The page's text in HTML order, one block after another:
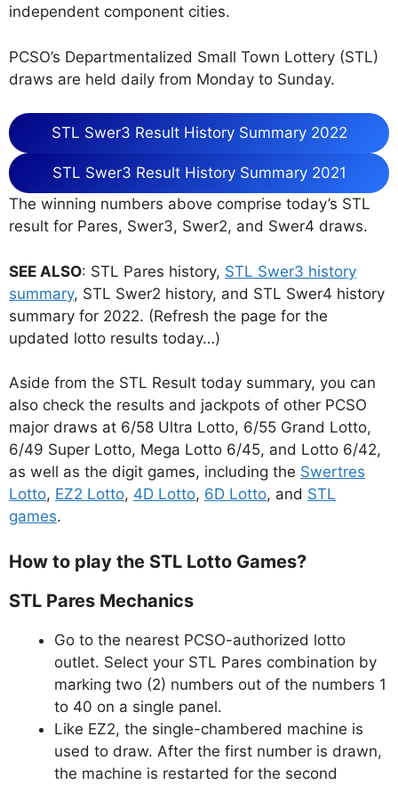
independent component cities.
PCSO’s Departmentalized Small Town Lottery (STL)
draws are held daily from Monday to Sunday.
STL Swer3 Result History Summary 2022
STL Swer3 Result History Summary 2021
The winning numbers above comprise today’s STL
result for Pares, Swer3, Swer2, and Swer4 draws.
SEE ALSO: STL Pares history, STL Swer3 history
summary, STL Swer2 history, and STL Swer4 history
summary for 2022. (Refresh the page for the
updated lotto results today…)
Aside from the STL Result today summary, you can
also check the results and jackpots of other PCSO
major draws at 6/58 Ultra Lotto, 6/55 Grand Lotto,
6/49 Super Lotto, Mega Lotto 6/45, and Lotto 6/42,
as well as the digit games, including the Swertres
Lotto, EZ2 Lotto, 4D Lotto, 6D Lotto, and STL
games.
How to play the STL Lotto Games?
STL Pares Mechanics
Go to the nearest PCSO-authorized lotto
outlet. Select your STL Pares combination by
marking two (2) numbers out of the numbers 1
to 40 on a single panel.
Like EZ2, the single-chambered machine is
used to draw. After the first number is drawn,
the machine is restarted for the second